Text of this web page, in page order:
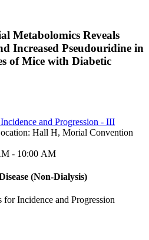
Metabolomics Reveals
Increased Pseudouridine in
of Mice with Diabetic
and Progression - III
Hall H, Morial Convention
- 10:00 AM
(Non-Dialysis)
Incidence and Progression